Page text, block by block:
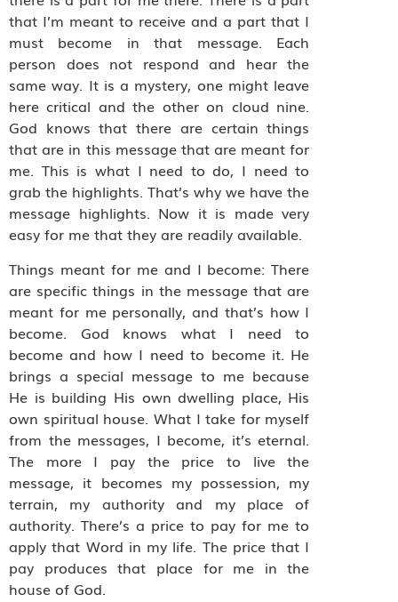
that I’m meant to receive and a part that I
must become in that message. Each
person does not respond and hear the
same way. It is a mystery, one might leave
here critical and the other on cloud nine.
God knows that there are certain things
that are in this message that are meant for
me. This is what I need to do, I need to
grab the highlights. That’s why we have the
message highlights. Now it is made very
easy for me that they are readily available.
Things meant for me and I become: There
are specific things in the message that are
meant for me personally, and that’s how I
become. God knows what I need to
become and how I need to become it. He
brings a special message to me because
He is building His own dwelling place, His
own spiritual house. What I take for myself
from the messages, I become, it’s eternal.
The more I pay the price to live the
message, it becomes my possession, my
terrain, my authority and my place of
authority. There’s a price to pay for me to
apply that Word in my life. The price that I
pay produces that place for me in the
house of God.